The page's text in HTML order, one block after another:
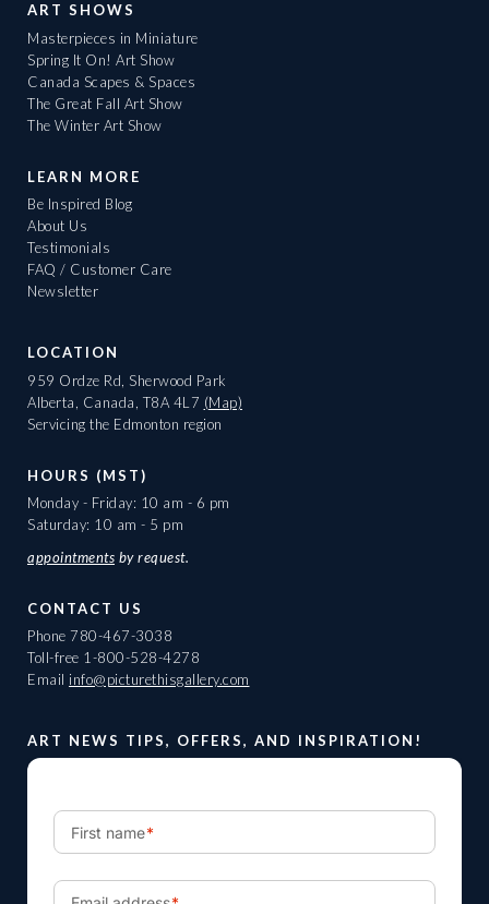
ART SHOWS
Masterpieces in Miniature
Spring It On! Art Show
Canada Scapes & Spaces
The Great Fall Art Show
The Winter Art Show
LEARN MORE
Be Inspired Blog
About Us
Testimonials
FAQ / Customer Care
Newsletter
LOCATION
959 Ordze Rd, Sherwood Park
Alberta, Canada, T8A 4L7 (Map)
Servicing the Edmonton region
HOURS (MST)
Monday - Friday: 10 am - 6 pm
Saturday: 10 am - 5 pm
appointments by request.
CONTACT US
Phone 780-467-3038
Toll-free 1-800-528-4278
Email info@picturethisgallery.com
ART NEWS TIPS, OFFERS, AND INSPIRATION!